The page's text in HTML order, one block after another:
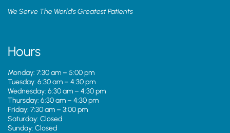
We Serve The World’s Greatest Patients
Hours
Monday: 7:30 am – 5:00 pm
Tuesday: 6:30 am – 4:30 pm
Wednesday: 6:30 am – 4:30 pm
Thursday: 6:30 am – 4:30 pm
Friday: 7:30 am – 3:00 pm
Saturday: Closed
Sunday: Closed